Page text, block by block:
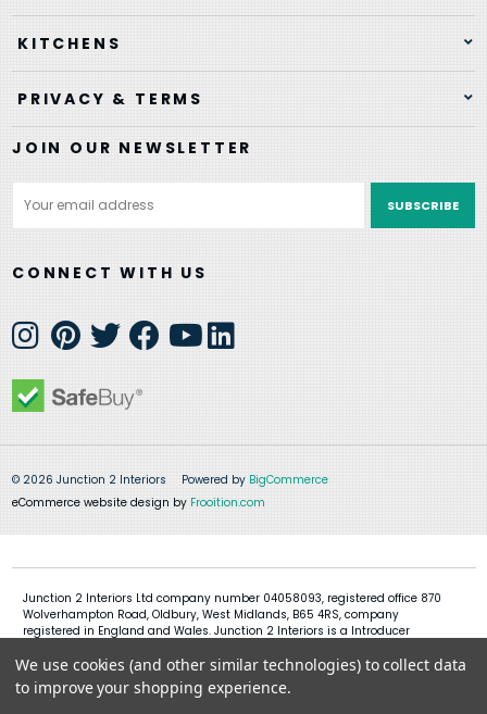
KITCHENS
PRIVACY & TERMS
JOIN OUR NEWSLETTER
Address
CONNECT WITH US
© 2026 Junction 2 Interiors Powered by BigCommerce
eCommerce website design by Frooition.com
Junction 2 Interiors Ltd company number 04058093, registered office 870
Wolverhampton Road, Oldbury, West Midlands, B65 4RS, company
registered in England and Wales. Junction 2 Interiors is a Introducer
registration 01276121, registered office Devon House, 1 Chorley New Road,
Bolton, BL1 4QR, Shermin Finance Limited act as a credit broker and not a
lender
We use cookies (and other similar technologies) to collect data
to improve your shopping experience.